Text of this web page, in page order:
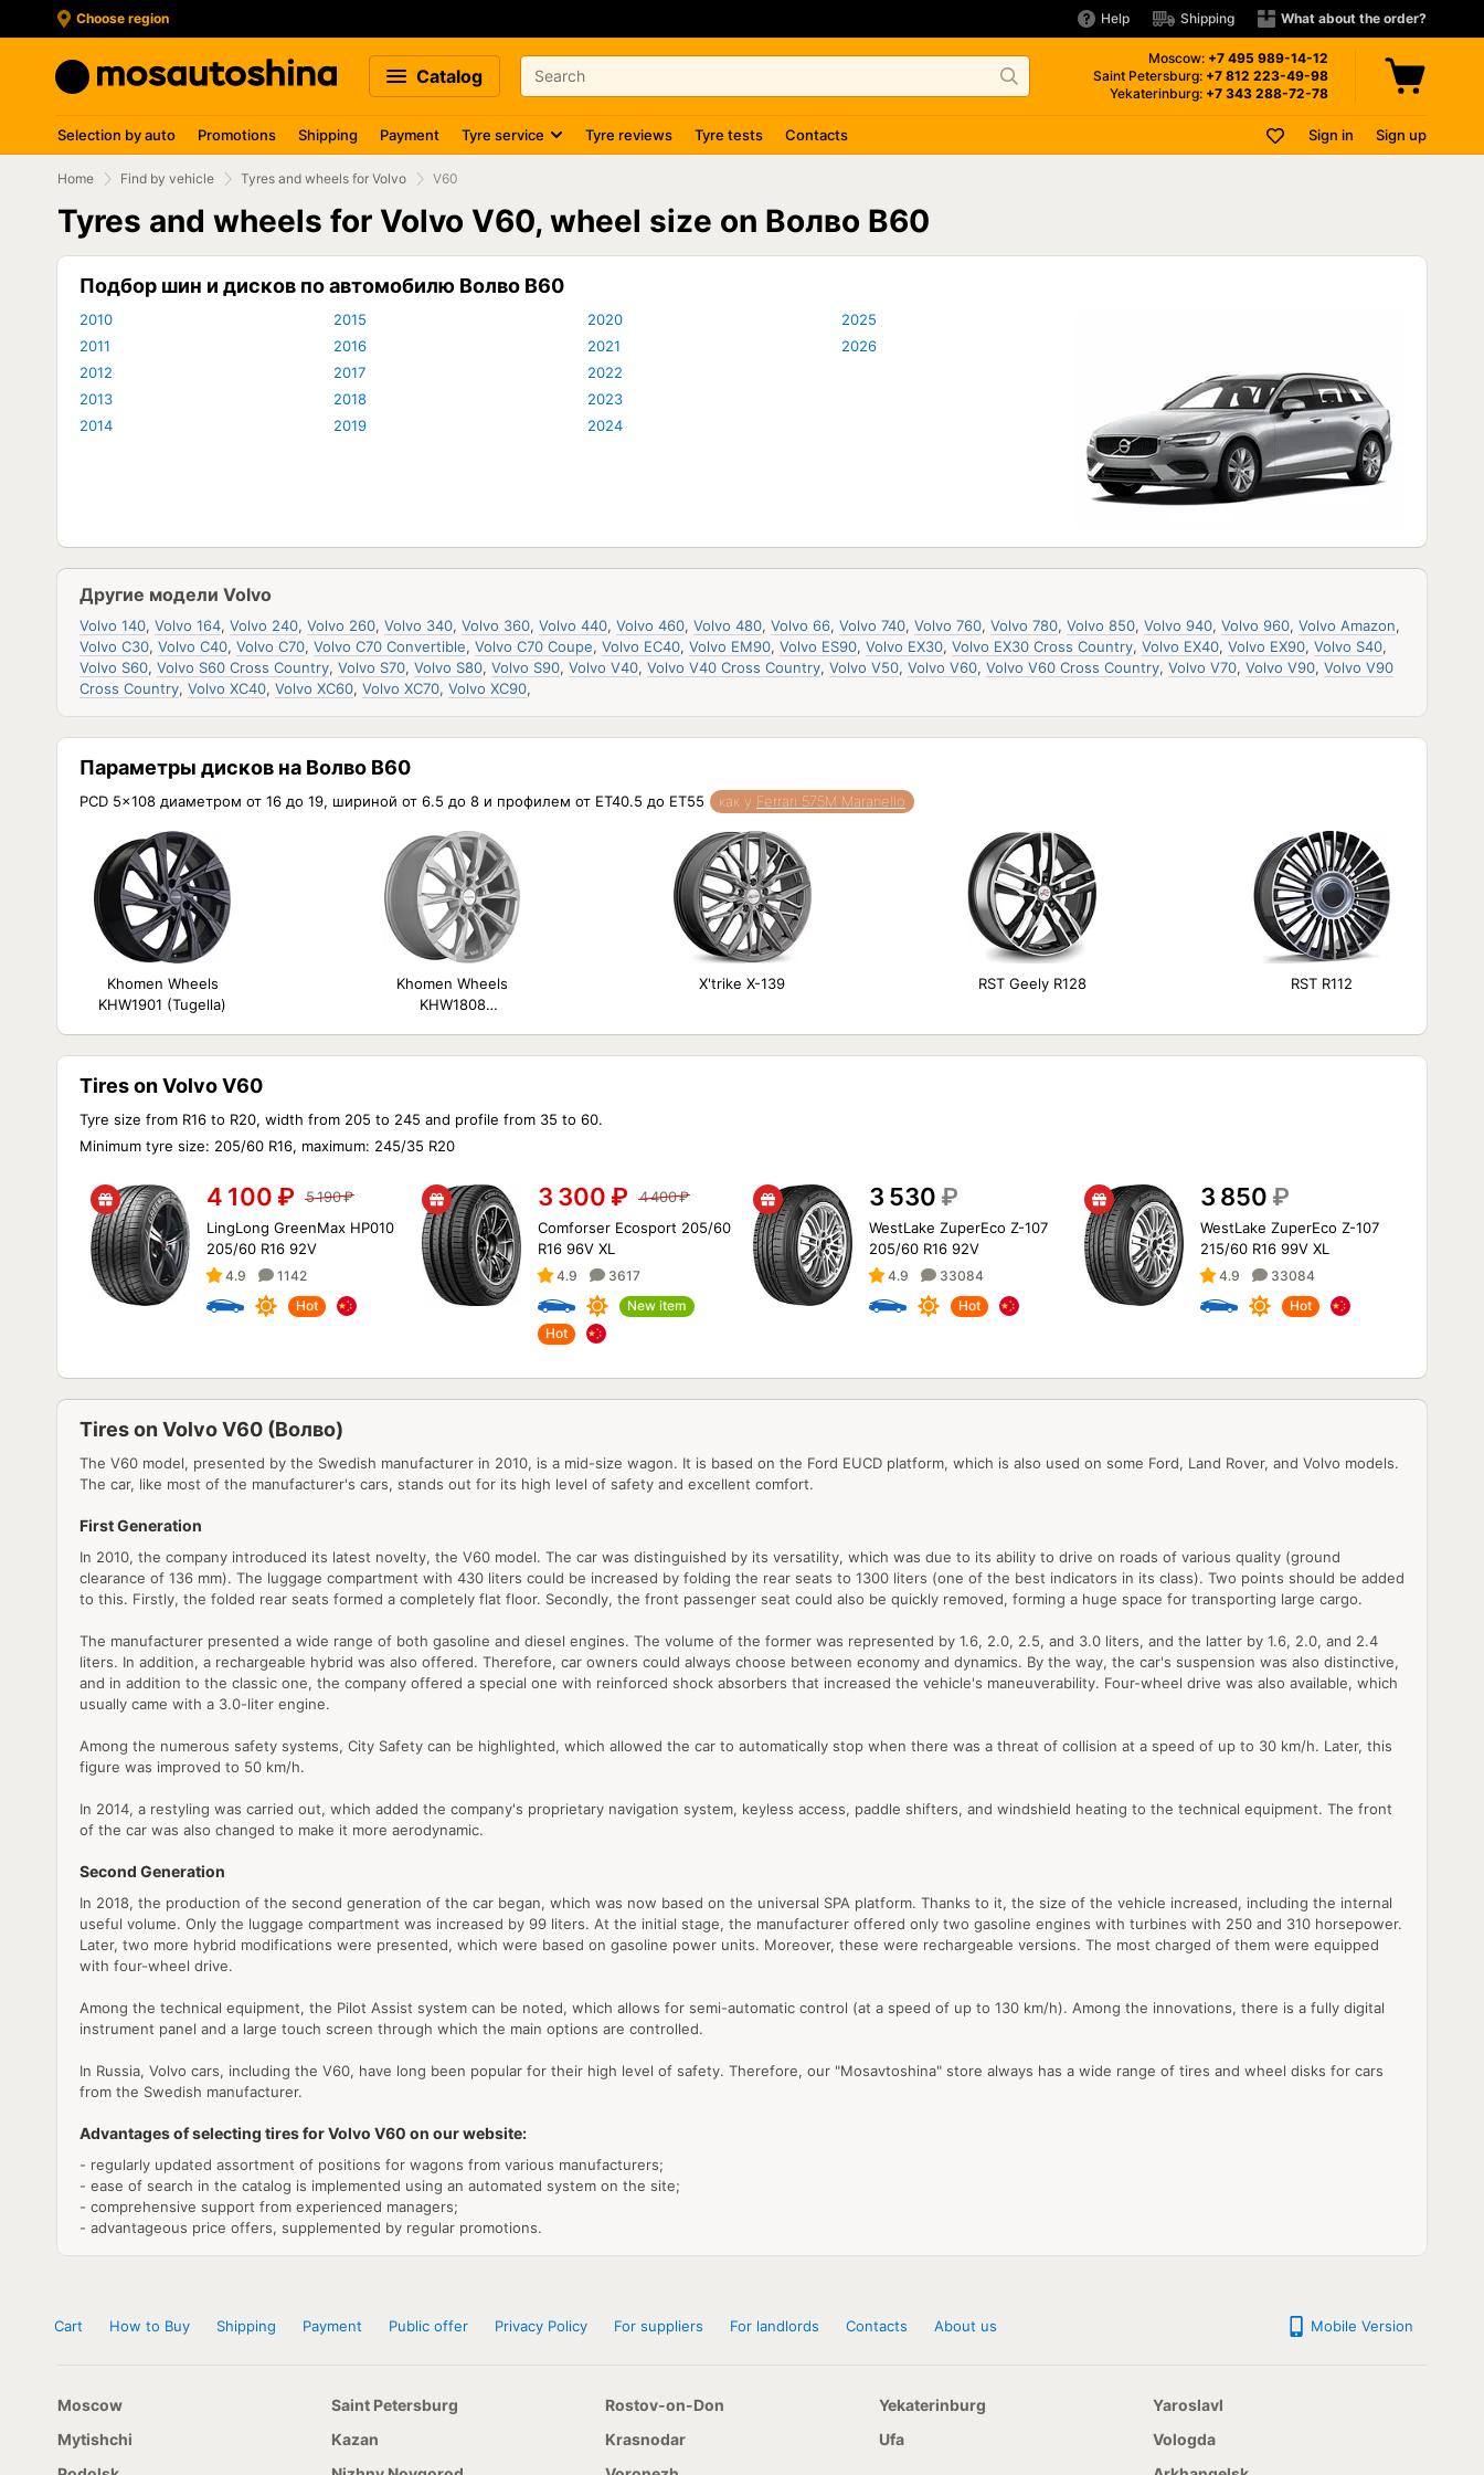
Choose region Help Shipping What about the order?
Catalog
Moscow: +7 495 989-14-12
Saint Petersburg: +7 812 223-49-98
Yekaterinburg: +7 343 288-72-78
Selection by auto Promotions Shipping Payment Tyre service Tyre reviews Tyre tests Contacts Sign in Sign up
Home Find by vehicle Tyres and wheels for Volvo V60
Tyres and wheels for Volvo V60, wheel size on Волво В60
Подбор шин и дисков по автомобилю Волво В60
2010
2011
2012
2013
2014
2015
2016
2017
2018
2019
2020
2021
2022
2023
2024
2025
2026
Другие модели Volvo
Volvo 140, Volvo 164, Volvo 240, Volvo 260, Volvo 340, Volvo 360, Volvo 440, Volvo 460, Volvo 480, Volvo 66, Volvo 740, Volvo 760, Volvo 780, Volvo 850, Volvo 940, Volvo 960, Volvo Amazon,
Volvo C30, Volvo C40, Volvo C70, Volvo C70 Convertible, Volvo C70 Coupe, Volvo EC40, Volvo EM90, Volvo ES90, Volvo EX30, Volvo EX30 Cross Country, Volvo EX40, Volvo EX90, Volvo S40,
Volvo S60, Volvo S60 Cross Country, Volvo S70, Volvo S80, Volvo S90, Volvo V40, Volvo V40 Cross Country, Volvo V50, Volvo V60, Volvo V60 Cross Country, Volvo V70, Volvo V90, Volvo V90
Cross Country, Volvo XC40, Volvo XC60, Volvo XC70, Volvo XC90,
Параметры дисков на Волво В60
PCD 5x108 диаметром от 16 до 19, шириной от 6.5 до 8 и профилем от ET40.5 до ET55 как у Ferrari 575M Maranello
Khomen Wheels
KHW1901 (Tugella)
Khomen Wheels
KHW1808
X'trike X-139 RST Geely R128 RST R112
Tires on Volvo V60
Tyre size from R16 to R20, width from 205 to 245 and profile from 35 to 60.
Minimum tyre size: 205/60 R16, maximum: 245/35 R20
4 100 ₽ 5 190₽
LingLong GreenMax HP010
205/60 R16 92V
4.9
1142
Hot
3 300 ₽ 4 400₽
Comforser Ecosport 205/60
R16 96V XL
4.9
3617
New item
Hot
3 530 ₽
WestLake ZuperEco Z-107
205/60 R16 92V
4.9
33084
Hot
3 850 ₽
WestLake ZuperEco Z-107
215/60 R16 99V XL
4.9
33084
Hot
Tires on Volvo V60 (Волво)
The V60 model, presented by the Swedish manufacturer in 2010, is a mid-size wagon. It is based on the Ford EUCD platform, which is also used on some Ford, Land Rover, and Volvo models.
The car, like most of the manufacturer's cars, stands out for its high level of safety and excellent comfort.
First Generation
In 2010, the company introduced its latest novelty, the V60 model. The car was distinguished by its versatility, which was due to its ability to drive on roads of various quality (ground
clearance of 136 mm). The luggage compartment with 430 liters could be increased by folding the rear seats to 1300 liters (one of the best indicators in its class). Two points should be added
to this. Firstly, the folded rear seats formed a completely flat floor. Secondly, the front passenger seat could also be quickly removed, forming a huge space for transporting large cargo.
The manufacturer presented a wide range of both gasoline and diesel engines. The volume of the former was represented by 1.6, 2.0, 2.5, and 3.0 liters, and the latter by 1.6, 2.0, and 2.4
liters. In addition, a rechargeable hybrid was also offered. Therefore, car owners could always choose between economy and dynamics. By the way, the car's suspension was also distinctive,
and in addition to the classic one, the company offered a special one with reinforced shock absorbers that increased the vehicle's maneuverability. Four-wheel drive was also available, which
usually came with a 3.0-liter engine.
Among the numerous safety systems, City Safety can be highlighted, which allowed the car to automatically stop when there was a threat of collision at a speed of up to 30 km/h. Later, this
figure was improved to 50 km/h.
In 2014, a restyling was carried out, which added the company's proprietary navigation system, keyless access, paddle shifters, and windshield heating to the technical equipment. The front
of the car was also changed to make it more aerodynamic.
Second Generation
In 2018, the production of the second generation of the car began, which was now based on the universal SPA platform. Thanks to it, the size of the vehicle increased, including the internal
useful volume. Only the luggage compartment was increased by 99 liters. At the initial stage, the manufacturer offered only two gasoline engines with turbines with 250 and 310 horsepower.
Later, two more hybrid modifications were presented, which were based on gasoline power units. Moreover, these were rechargeable versions. The most charged of them were equipped
with four-wheel drive.
Among the technical equipment, the Pilot Assist system can be noted, which allows for semi-automatic control (at a speed of up to 130 km/h). Among the innovations, there is a fully digital
instrument panel and a large touch screen through which the main options are controlled.
In Russia, Volvo cars, including the V60, have long been popular for their high level of safety. Therefore, our "Mosavtoshina" store always has a wide range of tires and wheel disks for cars
from the Swedish manufacturer.
Advantages of selecting tires for Volvo V60 on our website:
- regularly updated assortment of positions for wagons from various manufacturers;
- ease of search in the catalog is implemented using an automated system on the site;
- comprehensive support from experienced managers;
- advantageous price offers, supplemented by regular promotions.
Cart How to Buy Shipping Payment Public offer Privacy Policy For suppliers For landlords Contacts About us Mobile Version
Moscow
Mytishchi
Saint Petersburg
Kazan
Rostov-on-Don
Krasnodar
Yekaterinburg
Ufa
Yaroslavl
Vologda